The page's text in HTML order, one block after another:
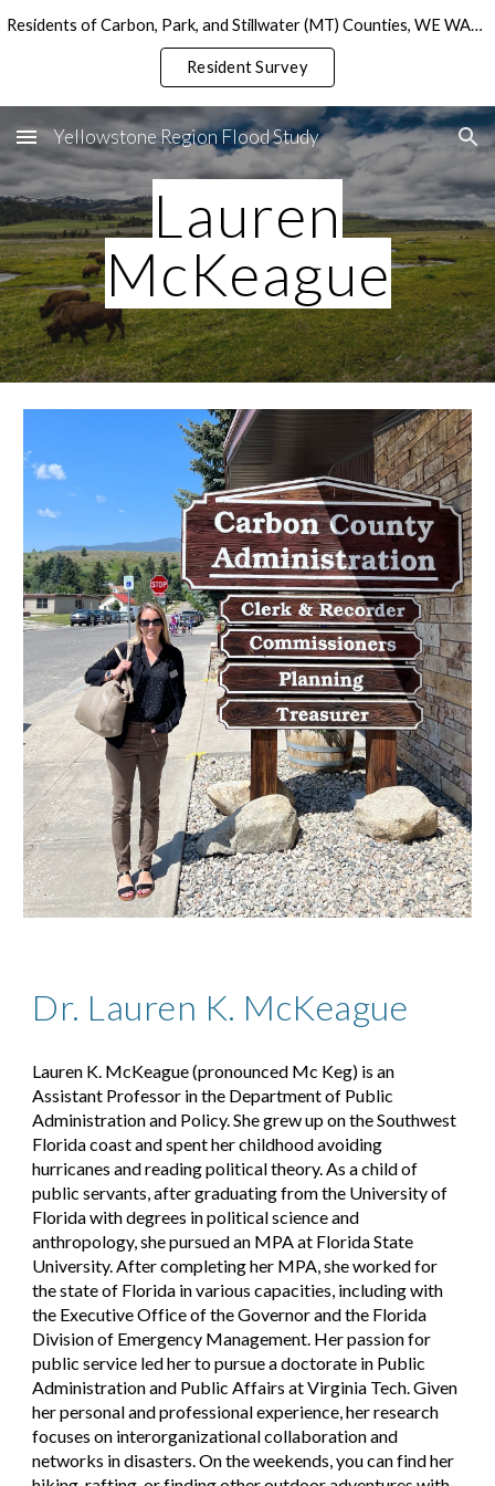
Residents of Carbon, Park, and Stillwater (MT) Counties, WE WANT TO HEAR FROM YOU!
Resident Survey
Yellowstone Region Flood Study
Lauren
McKeague
Dr. Lauren K. McKeague
Lauren K. McKeague (pronounced Mc Keg) is an
Assistant Professor in the Department of Public
Administration and Policy. She grew up on the Southwest
Florida coast and spent her childhood avoiding
hurricanes and reading political theory. As a child of
public servants, after graduating from the University of
Florida with degrees in political science and
anthropology, she pursued an MPA at Florida State
University. After completing her MPA, she worked for
the state of Florida in various capacities, including with
the Executive Office of the Governor and the Florida
Division of Emergency Management. Her passion for
public service led her to pursue a doctorate in Public
Administration and Public Affairs at Virginia Tech. Given
her personal and professional experience, her research
focuses on interorganizational collaboration and
networks in disasters. On the weekends, you can find her